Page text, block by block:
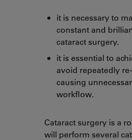
it is necessary to
constant and
cataract surgery.
it is essential to
avoid repeatedly
causing
workflow.
Cataract surgery is a
will perform several